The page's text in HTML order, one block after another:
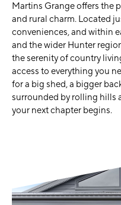
Martins Grange offers the
and rural charm. Located
conveniences, and within
and the wider Hunter
the serenity of country
access to everything you
for a big shed, a bigger
surrounded by rolling hills
your next chapter begins.